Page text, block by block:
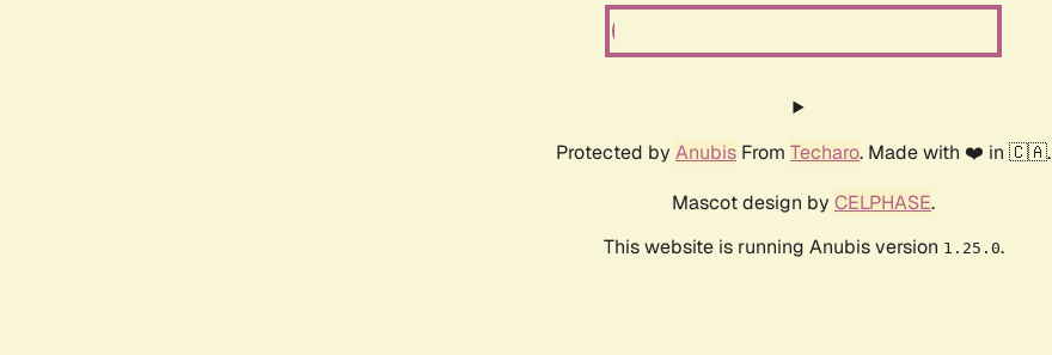
Protected by Anubis From Techaro. Made with ❤️ in 🇨🇦.
Mascot design by CELPHASE.
This website is running Anubis version 1.25.0.